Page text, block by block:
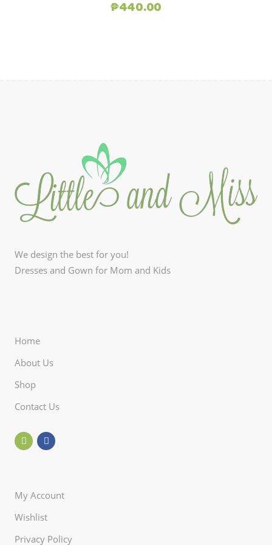
Original
₱440.00
We design the best for you!
Dresses and Gown for Mom and Kids
Home
About Us
Shop
Contact Us
My Account
Wishlist
Privacy Policy